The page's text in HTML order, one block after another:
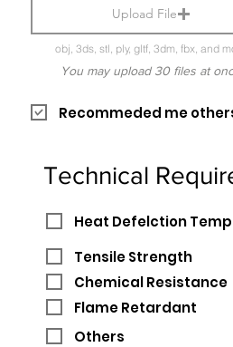
Upload File
obj, 3ds, stl, ply, gltf, 3dm, fbx, and
You may upload 30 files at
Recommeded me
Technical
Heat Defelction
Tensile Strength
Chemical Resistance
Flame Retardant
Others